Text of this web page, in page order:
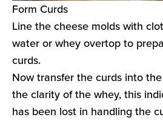
Form Curds
Line the cheese molds with
water or whey overtop to
curds.
Now transfer the curds into
the clarity of the whey, this
has been lost in handling the